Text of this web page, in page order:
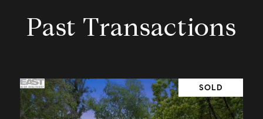
Past Transactions
SOLD